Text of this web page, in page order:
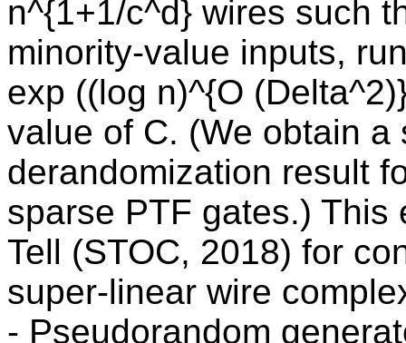
n^{1+1/c^d} wires such
minority-value inputs,
exp ((log n)^{O
value of C. (We obtain a
derandomization result
sparse PTF gates.)
Tell (STOC, 2018) for
super-linear wire
- Pseudorandom